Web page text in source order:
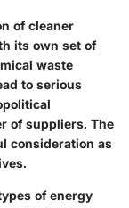
of cleaner
its own set of
waste
to serious
of suppliers. The
consideration as
of energy